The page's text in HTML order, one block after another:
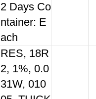
2 Days Co
ntainer: E
ach
RES, 18R
2, 1%, 0.0
31W, 010